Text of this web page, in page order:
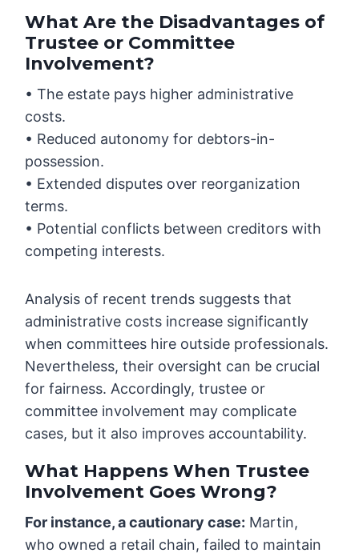
What Are the Disadvantages of
Trustee or Committee
Involvement?
• The estate pays higher administrative
costs.
• Reduced autonomy for debtors-in-
possession.
• Extended disputes over reorganization
terms.
• Potential conflicts between creditors with
competing interests.
Analysis of recent trends suggests that
administrative costs increase significantly
when committees hire outside professionals.
Nevertheless, their oversight can be crucial
for fairness. Accordingly, trustee or
committee involvement may complicate
cases, but it also improves accountability.
What Happens When Trustee
Involvement Goes Wrong?
For instance, a cautionary case: Martin,
who owned a retail chain, failed to maintain